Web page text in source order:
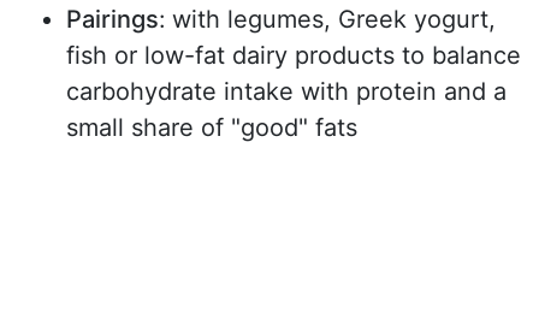
Pairings: with legumes, Greek yogurt,
fish or low-fat dairy products to balance
carbohydrate intake with protein and a
small share of "good" fats